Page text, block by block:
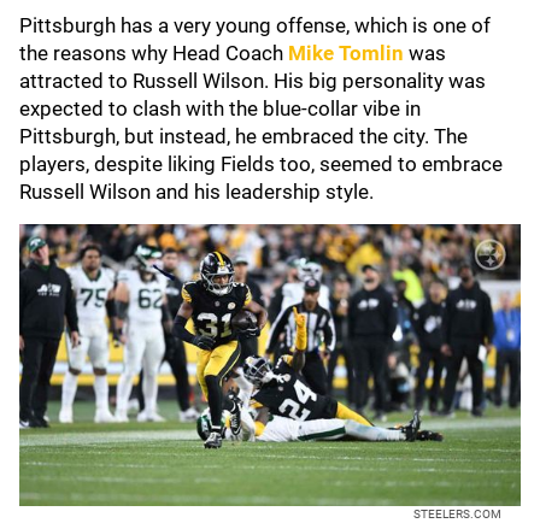
Pittsburgh has a very young offense, which is one of
the reasons why Head Coach Mike Tomlin was
attracted to Russell Wilson. His big personality was
expected to clash with the blue-collar vibe in
Pittsburgh, but instead, he embraced the city. The
players, despite liking Fields too, seemed to embrace
Russell Wilson and his leadership style.
STEELERS.COM